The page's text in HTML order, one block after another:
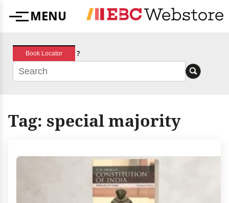
MenuMENU
Book Locator ?
Tag: special majority